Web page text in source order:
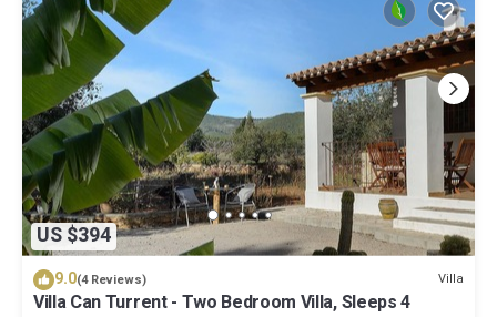
US $394
9.0(4 Reviews) Villa
Villa Can Turrent - Two Bedroom Villa, Sleeps 4